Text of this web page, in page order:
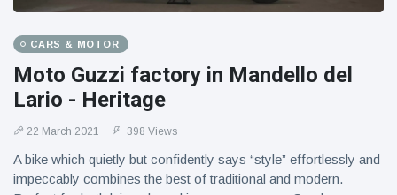
CARS & MOTOR
Moto Guzzi factory in Mandello del
Lario - Heritage
22 March 2021 398 Views
A bike which quietly but confidently says “style” effortlessly and
impeccably combines the best of traditional and modern.